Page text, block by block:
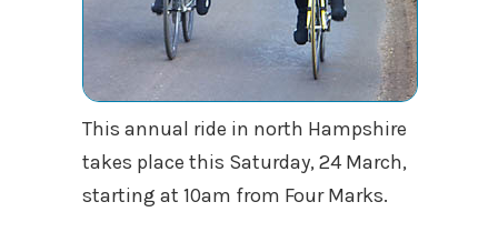
This annual ride in north Hampshire
takes place this Saturday, 24 March,
starting at 10am from Four Marks.